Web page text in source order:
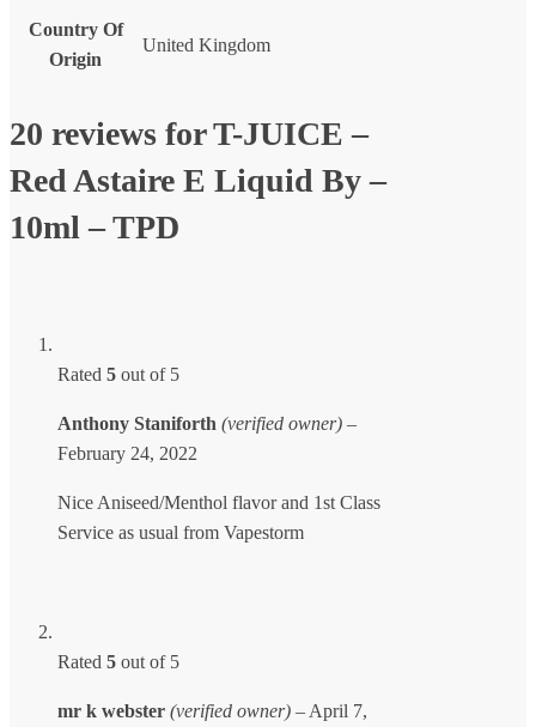
Country Of
Origin
United Kingdom
20 reviews forT-JUICE –
Red Astaire E Liquid By –
10ml – TPD
Rated 5 out of 5
Anthony Staniforth (verified owner) –
February 24, 2022
Nice Aniseed/Menthol flavor and 1st Class
Service as usual from Vapestorm
Rated 5 out of 5
mr k webster (verified owner) – April 7,